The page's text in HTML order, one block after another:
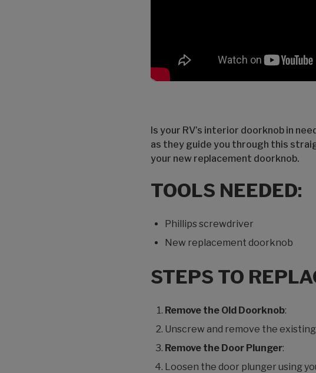
Is your RV’s interior doorknob in
as they guide you through this
your new replacement doorknob.
TOOLS NEEDED:
Phillips screwdriver
New replacement doorknob
STEPS TO
Remove the Old Doorknob:
Unscrew and remove the
Remove the Door Plunger:
Loosen the door plunger using